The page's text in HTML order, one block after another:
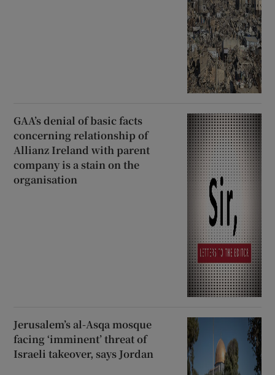
GAA’s denial of basic facts
concerning relationship of
Allianz Ireland with parent
company is a stain on the
organisation
Jerusalem’s al-Asqa mosque
facing ‘imminent’ threat of
Israeli takeover, says Jordan